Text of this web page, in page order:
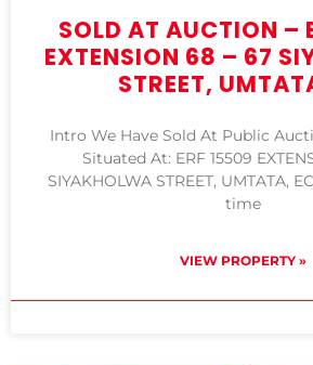
SOLD AT AUCTION –
EXTENSION 68 – 67
STREET,
Intro We Have Sold At Public
Situated At: ERF 15509
SIYAKHOLWA STREET, UMTATA,
time
VIEW PROPERTY »